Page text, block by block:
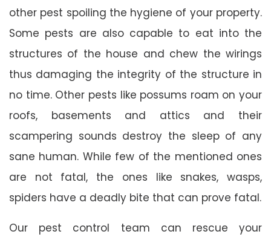
other pest spoiling the hygiene of your property.
Some pests are also capable to eat into the
structures of the house and chew the wirings
thus damaging the integrity of the structure in
no time. Other pests like possums roam on your
roofs, basements and attics and their
scampering sounds destroy the sleep of any
sane human. While few of the mentioned ones
are not fatal, the ones like snakes, wasps,
spiders have a deadly bite that can prove fatal.
Our pest control team can rescue your